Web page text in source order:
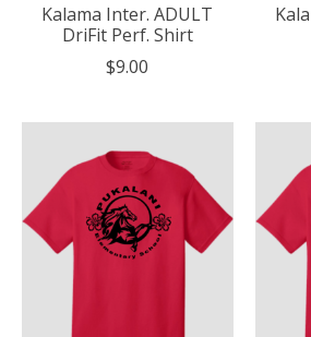
Kalama Inter. ADULT
DriFit Perf. Shirt
$9.00